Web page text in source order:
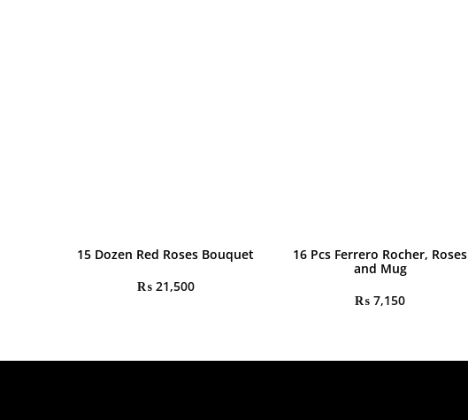
15 Dozen Red Roses Bouquet
₨21,500
16 Pcs Ferrero Rocher, Roses
and Mug
₨ 7,150